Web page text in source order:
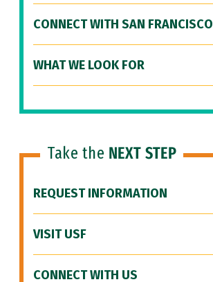
CONNECT WITH SAN FRANCISCO
WHAT WE LOOK FOR
Take the NEXT STEP
REQUEST INFORMATION
VISIT USF
CONNECT WITH US